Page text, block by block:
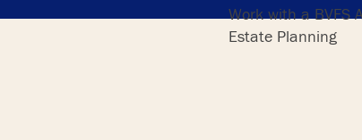
Work with a BVFS
Estate Planning